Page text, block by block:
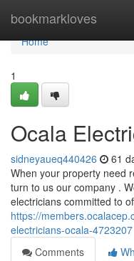
bookmarkloves
Home
Home
1
Ocala
sidneyaueq440426 61
When your property need
turn to us our company .
electricians committed to
https://
electricians-ocala-4723207
Comments